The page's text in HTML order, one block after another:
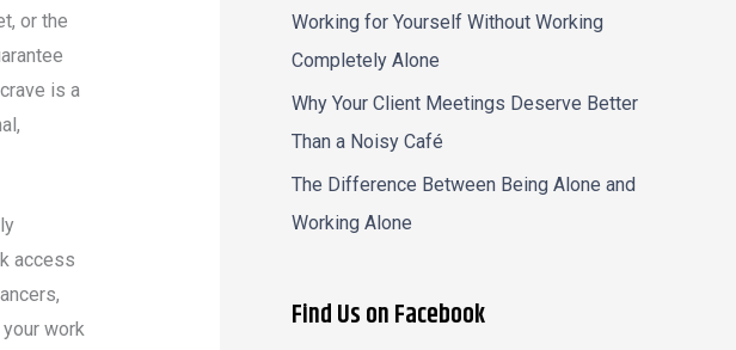
or the
is a
access
work
Working for Yourself Without Working
Completely Alone
Why Your Client Meetings Deserve Better
Than a Noisy Café
The Difference Between Being Alone and
Working Alone
Find Us on Facebook